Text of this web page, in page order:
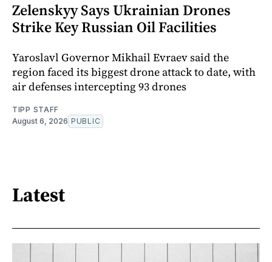
Zelenskyy Says Ukrainian Drones
Strike Key Russian Oil Facilities
Yaroslavl Governor Mikhail Evraev said the
region faced its biggest drone attack to date, with
air defenses intercepting 93 drones
TIPP STAFF
August 6, 2026 PUBLIC
Latest